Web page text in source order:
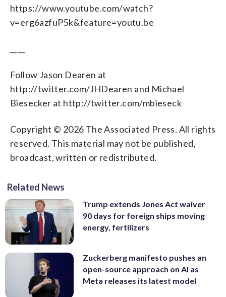
https://www.youtube.com/watch?
v=erg6azfuP5k&feature=youtu.be
Follow Jason Dearen at
http://twitter.com/JHDearen and Michael
Biesecker at http://twitter.com/mbieseck
Copyright © 2026 The Associated Press. All rights
reserved. This material may not be published,
broadcast, written or redistributed.
Related News
Trump extends Jones Act waiver
90 days for foreign ships moving
energy, fertilizers
Zuckerberg manifesto pushes an
open-source approach on AI as
Meta releases its latest model